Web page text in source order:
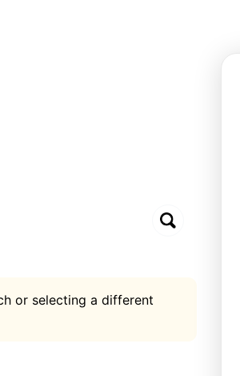
or selecting a different